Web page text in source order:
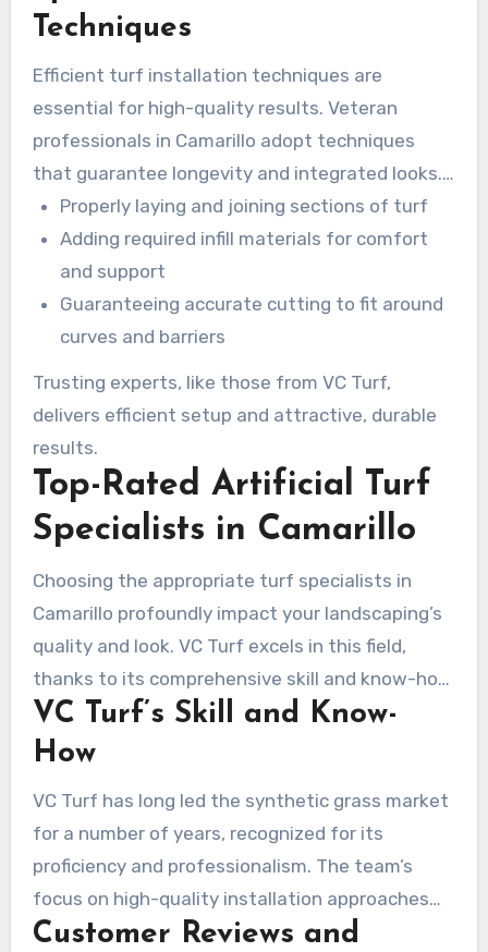
Techniques
Efficient turf installation techniques are
essential for high-quality results. Veteran
professionals in Camarillo adopt techniques
that guarantee longevity and integrated looks.
Key techniques include:
Properly laying and joining sections of turf
Adding required infill materials for comfort
and support
Guaranteeing accurate cutting to fit around
curves and barriers
Trusting experts, like those from VC Turf,
delivers efficient setup and attractive, durable
results.
Top-Rated Artificial Turf
Specialists in Camarillo
Choosing the appropriate turf specialists in
Camarillo profoundly impact your landscaping’s
quality and look. VC Turf excels in this field,
thanks to its comprehensive skill and know-how
in artificial turf setup. The enterprise prioritizes
offering superior materials and exceptional
VC Turf’s Skill and Know-
How
VC Turf has long led the synthetic grass market
for a number of years, recognized for its
proficiency and professionalism. The team’s
focus on high-quality installation approaches
secures that every project meets strict
Customer Reviews and